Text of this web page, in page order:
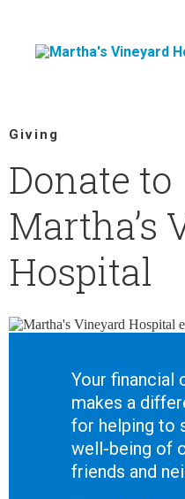
Giving
Donate to
Martha’s
Hospital
Your financial
makes a
for helping to
well-being of
friends and